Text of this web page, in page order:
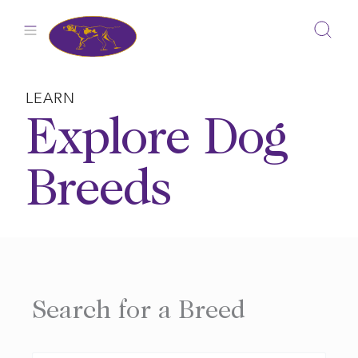
LEARN
Explore Dog
Breeds
Search for a Breed